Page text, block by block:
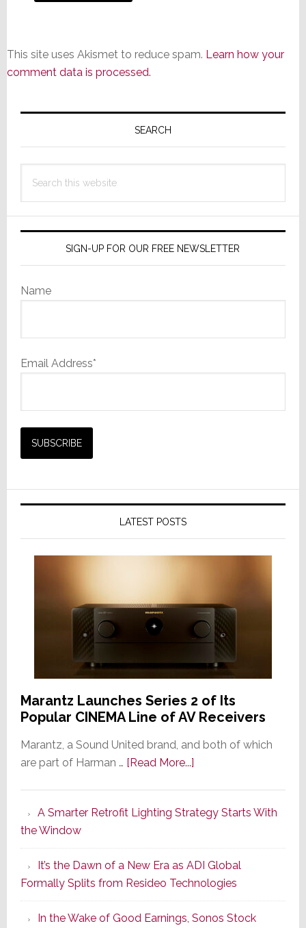
This site uses Akismet to reduce spam. Learn how your
comment data is processed.
Primary
SEARCH
this
SIGN-UP FOR OUR FREE NEWSLETTER
Name
Email Address*
LATEST POSTS
Marantz Launches Series 2 of Its
Popular CINEMA Line of AV Receivers
Marantz, a Sound United brand, and both of which
are part of Harman … [Read More...]about
Series
of
Its
Popular
CINEMA
Line
A Smarter Retrofit Lighting Strategy Starts With
the Window
It’s the Dawn of a New Era as ADI Global
Formally Splits from Resideo Technologies
In the Wake of Good Earnings, Sonos Stock